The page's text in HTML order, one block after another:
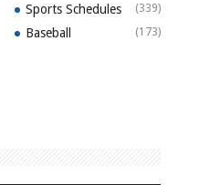
Sports Schedules (339)
Baseball (173)